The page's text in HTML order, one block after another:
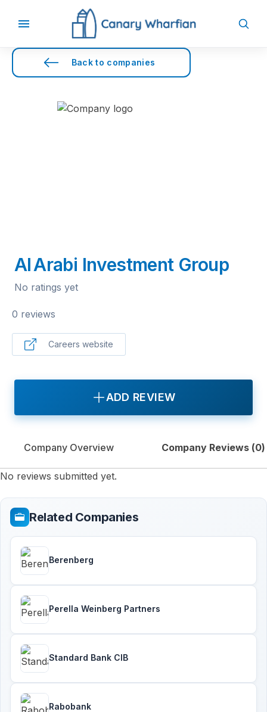
Back to companies
Al Arabi Investment Group
No ratings yet
0 reviews
Careers website
ADD REVIEW
Company Overview Company Reviews (0)
No reviews submitted yet.
Related Companies
Berenberg
Perella Weinberg Partners
Standard Bank CIB
Rabobank